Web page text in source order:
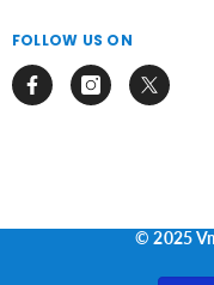
FOLLOW US ON
© 2025